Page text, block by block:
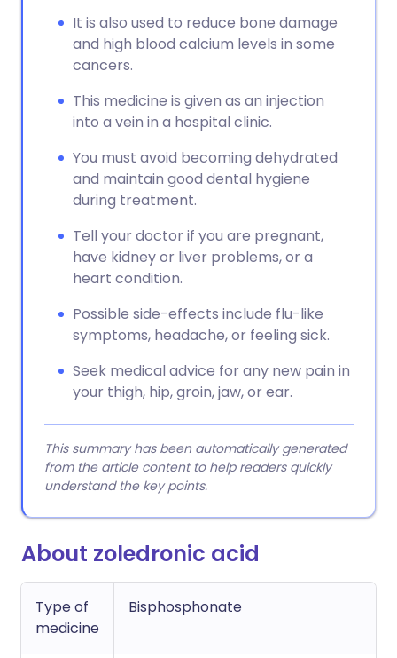
It is also used to reduce bone damage
and high blood calcium levels in some
cancers.
This medicine is given as an injection
into a vein in a hospital clinic.
You must avoid becoming dehydrated
and maintain good dental hygiene
during treatment.
Tell your doctor if you are pregnant,
have kidney or liver problems, or a
heart condition.
Possible side-effects include flu-like
symptoms, headache, or feeling sick.
Seek medical advice for any new pain in
your thigh, hip, groin, jaw, or ear.
This summary has been automatically generated
from the article content to help readers quickly
understand the key points.
About zoledronic acid
Type of
medicine
Bisphosphonate